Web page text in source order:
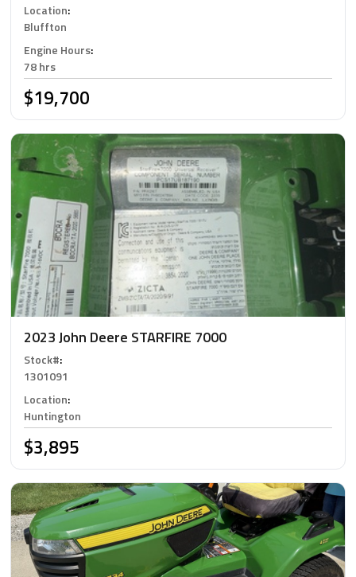
Location:
Bluffton
Engine Hours:
78 hrs
$19,700
2023 John Deere STARFIRE 7000
Stock#:
1301091
Location:
Huntington
$3,895